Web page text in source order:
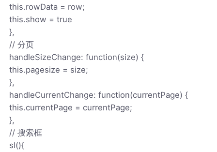
this.rowData = row;
this.show = true
},
// 分页
handleSizeChange: function(size) {
this.pagesize = size;
},
handleCurrentChange: function(currentPage) {
this.currentPage = currentPage;
},
// 搜索框
sl(){